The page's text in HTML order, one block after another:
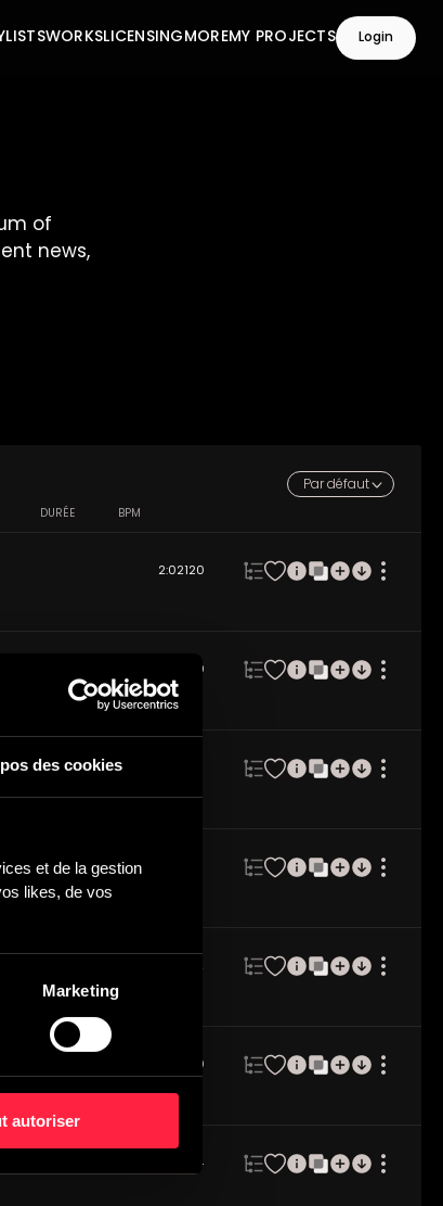
des cookies
et de la gestion
likes, de vos
Marketing
autoriser
WORKSLICENSING MOREMY PROJECTS Login
of
news,
Par défaut
DURÉE BPM
2:02120
120
120
124